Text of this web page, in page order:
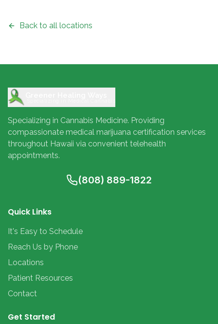
Back to all locations
Specializing in Cannabis Medicine. Providing
compassionate medical marijuana certification services
throughout Hawaii via convenient telehealth
appointments.
(808) 889-1822
Quick Links
It's Easy to Schedule
Reach Us by Phone
Locations
Patient Resources
Contact
Get Started